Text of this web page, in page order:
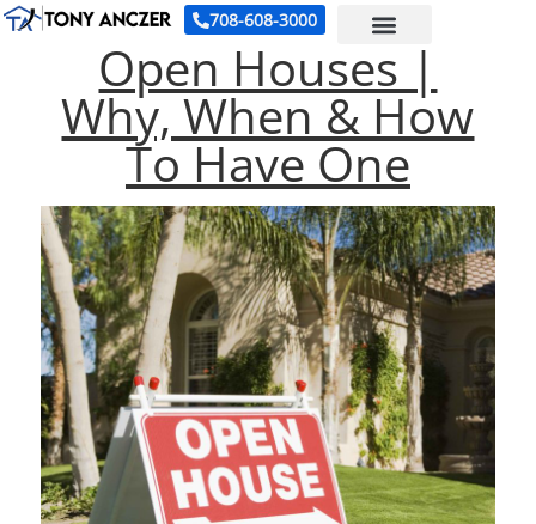
708-608-3000
Open Houses |
Why, When & How
To Have One